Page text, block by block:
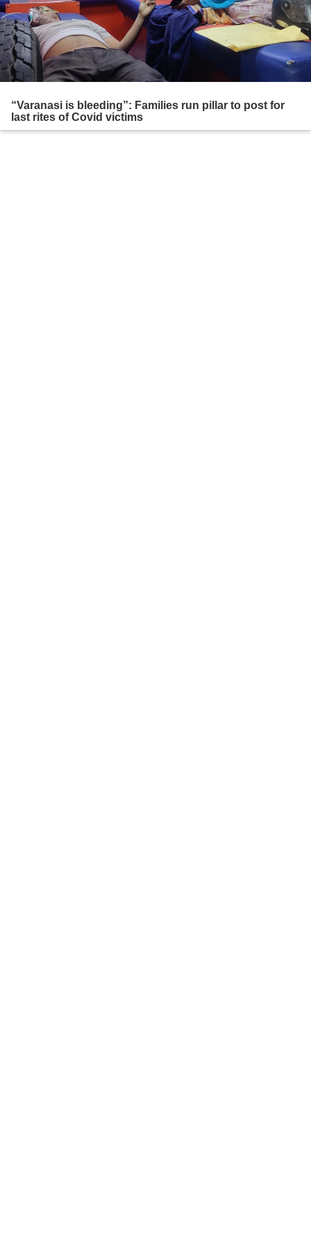
“Varanasi is bleeding”: Families run pillar to post for
last rites of Covid victims